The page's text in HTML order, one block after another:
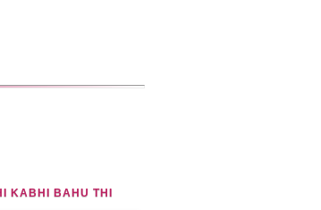
KABHI BAHU THI